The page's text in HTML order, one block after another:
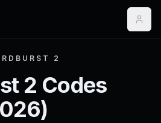
2
2 Codes
)